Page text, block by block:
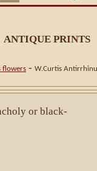
ANTIQUE PRINTS
flowers - W.Curtis